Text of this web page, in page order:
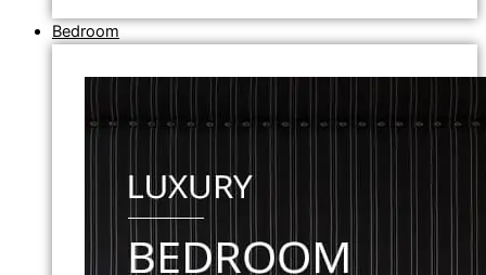
Bedroom